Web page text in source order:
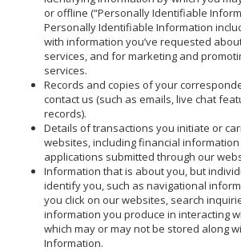
or offline (“Personally Identifiable
Personally Identifiable Information
with information you’ve requested
services, and for marketing and
services.
Records and copies of your
contact us (such as emails, live chat
records).
Details of transactions you initiate or
websites, including financial
applications submitted through our
Information that is about you, but
identify you, such as navigational
you click on our websites, search
information you produce in interacting
which may or may not be stored along
Information.